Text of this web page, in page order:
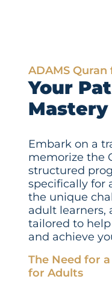
ADAMS
Your
Mastery
Embark on a
memorize the
structured
specifically for
the unique
adult learners,
tailored to
and achieve
The Need for
for Adults